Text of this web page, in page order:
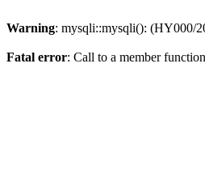
Warning: mysqli::mysqli(): (HY000/
Fatal error: Call to a member